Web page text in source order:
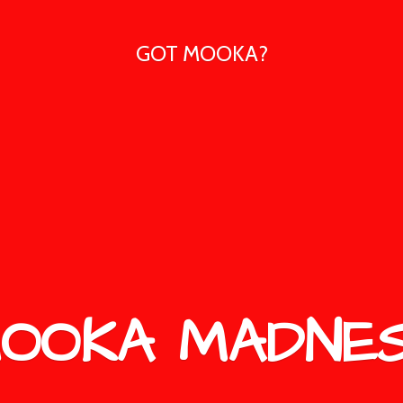
GOT MOOKA?